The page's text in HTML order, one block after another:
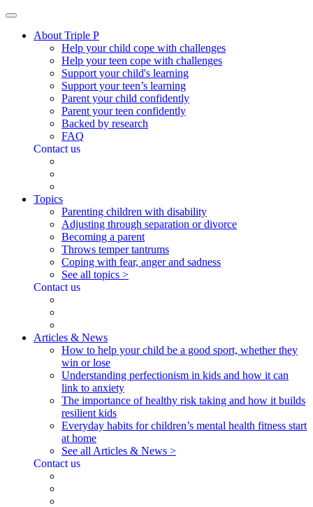
About Triple P
Help your child cope with challenges
Help your teen cope with challenges
Support your child's learning
Support your teen’s learning
Parent your child confidently
Parent your teen confidently
Backed by research
FAQ
Contact us
Topics
Parenting children with disability
Adjusting through separation or divorce
Becoming a parent
Throws temper tantrums
Coping with fear, anger and sadness
See all topics >
Contact us
Articles & News
How to help your child be a good sport, whether they
win or lose
Understanding perfectionism in kids and how it can
link to anxiety
The importance of healthy risk taking and how it builds
resilient kids
Everyday habits for children’s mental health fitness start
at home
See all Articles & News >
Contact us